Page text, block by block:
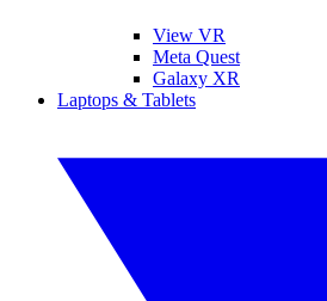
View VR
Meta Quest
Galaxy XR
Laptops & Tablets